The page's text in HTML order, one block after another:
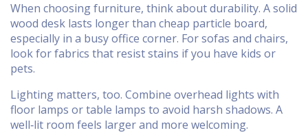
When choosing furniture, think about durability. A solid
wood desk lasts longer than cheap particle board,
especially in a busy office corner. For sofas and chairs,
look for fabrics that resist stains if you have kids or
pets.
Lighting matters, too. Combine overhead lights with
floor lamps or table lamps to avoid harsh shadows. A
well‑lit room feels larger and more welcoming.